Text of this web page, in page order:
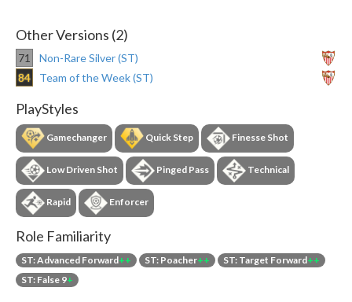
Other Versions (2)
71
Non-Rare Silver (ST)
84
Team of the Week (ST)
PlayStyles
Gamechanger Quick Step Finesse Shot
Low Driven Shot Pinged Pass Technical
Rapid Enforcer
Role Familiarity
ST: Advanced Forward++ ST: Poacher++ ST: Target Forward++
ST: False 9+